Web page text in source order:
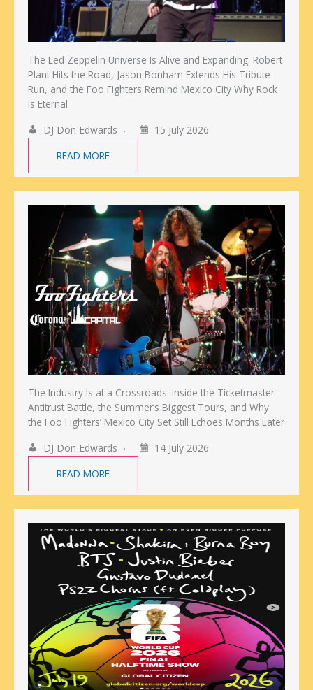
The Led Zeppelin Universe Is Alive and Expanding: Robert
Plant Hits the Road, Jason Bonham Extends His Tribute
Run, and the Foo Fighters Remind Mexico City Why Rock
Is Eternal
DJ Don Edwards
15 July 2026
READ MORE
The Industry Is at a Crossroads: Inside the Ticketmaster
Antitrust Battle, the Summer’s Biggest Tours, and Why
the Foo Fighters’ Mexico City Set Still Echoes Months Later
DJ Don Edwards
14 July 2026
READ MORE